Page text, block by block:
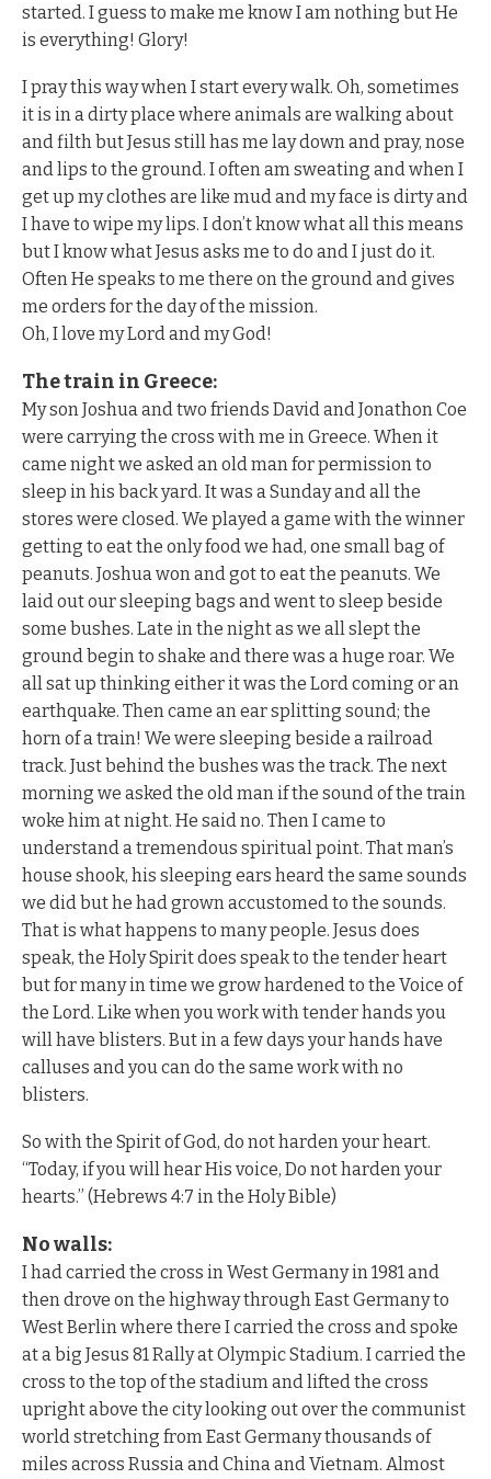
started. I guess to make me know I am nothing but He
is everything! Glory!
I pray this way when I start every walk. Oh, sometimes
it is in a dirty place where animals are walking about
and filth but Jesus still has me lay down and pray, nose
and lips to the ground. I often am sweating and when I
get up my clothes are like mud and my face is dirty and
I have to wipe my lips. I don’t know what all this means
but I know what Jesus asks me to do and I just do it.
Often He speaks to me there on the ground and gives
me orders for the day of the mission.
Oh, I love my Lord and my God!
The train in Greece:
My son Joshua and two friends David and Jonathon Coe
were carrying the cross with me in Greece. When it
came night we asked an old man for permission to
sleep in his back yard. It was a Sunday and all the
stores were closed. We played a game with the winner
getting to eat the only food we had, one small bag of
peanuts. Joshua won and got to eat the peanuts. We
laid out our sleeping bags and went to sleep beside
some bushes. Late in the night as we all slept the
ground begin to shake and there was a huge roar. We
all sat up thinking either it was the Lord coming or an
earthquake. Then came an ear splitting sound; the
horn of a train! We were sleeping beside a railroad
track. Just behind the bushes was the track. The next
morning we asked the old man if the sound of the train
woke him at night. He said no. Then I came to
understand a tremendous spiritual point. That man’s
house shook, his sleeping ears heard the same sounds
we did but he had grown accustomed to the sounds.
That is what happens to many people. Jesus does
speak, the Holy Spirit does speak to the tender heart
but for many in time we grow hardened to the Voice of
the Lord. Like when you work with tender hands you
will have blisters. But in a few days your hands have
calluses and you can do the same work with no
blisters.
So with the Spirit of God, do not harden your heart.
“Today, if you will hear His voice, Do not harden your
hearts.” (Hebrews 4:7 in the Holy Bible)
No walls:
I had carried the cross in West Germany in 1981 and
then drove on the highway through East Germany to
West Berlin where there I carried the cross and spoke
at a big Jesus 81 Rally at Olympic Stadium. I carried the
cross to the top of the stadium and lifted the cross
upright above the city looking out over the communist
world stretching from East Germany thousands of
miles across Russia and China and Vietnam. Almost